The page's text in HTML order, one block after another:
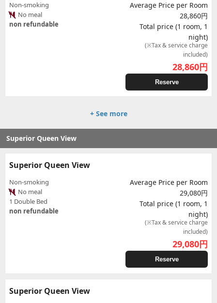
Non-smoking
No meal
non refundable
Average Price per Room
28,860円
Total price (1 room, 1
night)
(※Tax & service charge
included)
28,860円
Reserve
+ See more
Superior Queen View
Superior Queen View
Non-smoking
No meal
1 Double Bed
non refundable
Average Price per Room
29,080円
Total price (1 room, 1
night)
(※Tax & service charge
included)
29,080円
Reserve
Superior Queen View